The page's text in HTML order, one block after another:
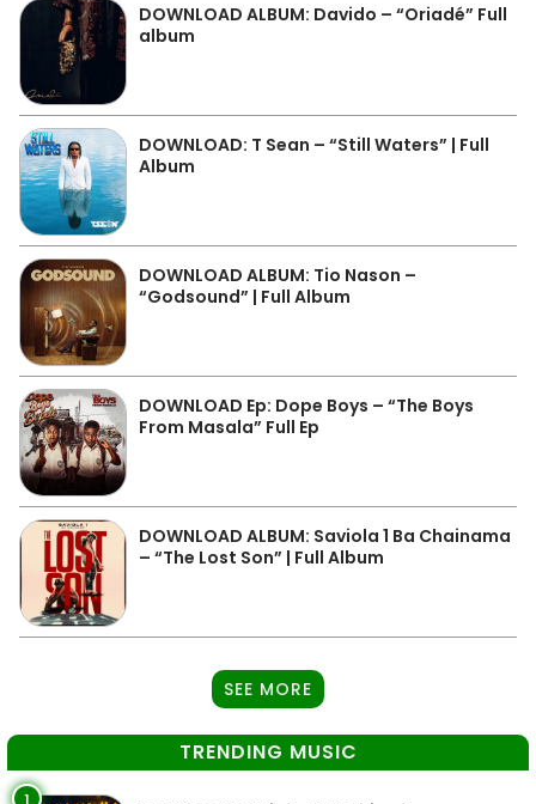
DOWNLOAD ALBUM: Davido – “Oriadé” Full
album
DOWNLOAD: T Sean – “Still Waters” | Full
Album
DOWNLOAD ALBUM: Tio Nason –
“Godsound” | Full Album
DOWNLOAD Ep: Dope Boys – “The Boys
From Masala” Full Ep
DOWNLOAD ALBUM: Saviola 1 Ba Chainama
– “The Lost Son” | Full Album
SEE MORE
TRENDING MUSIC